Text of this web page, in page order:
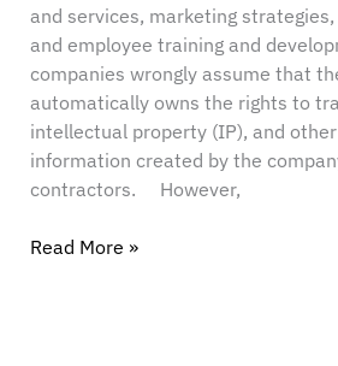
and services, marketing
and employee training and
companies wrongly assume that
automatically owns the rights to
intellectual property (IP), and
information created by the
contractors. However,
Read More »